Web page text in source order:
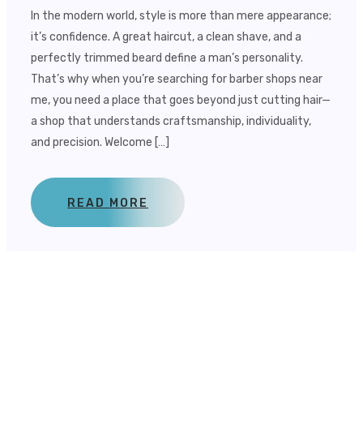
In the modern world, style is more than mere appearance;
it’s confidence. A great haircut, a clean shave, and a
perfectly trimmed beard define a man’s personality.
That’s why when you’re searching for barber shops near
me, you need a place that goes beyond just cutting hair—
a shop that understands craftsmanship, individuality,
and precision. Welcome […]
READ MORE